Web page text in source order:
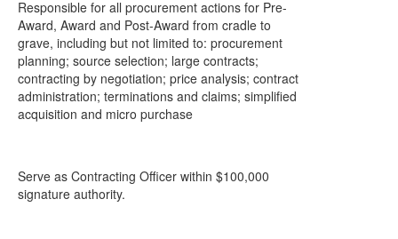
Responsible for all procurement actions for Pre-
Award, Award and Post-Award from cradle to
grave, including but not limited to: procurement
planning; source selection; large contracts;
contracting by negotiation; price analysis; contract
administration; terminations and claims; simplified
acquisition and micro purchase
Serve as Contracting Officer within $100,000
signature authority.